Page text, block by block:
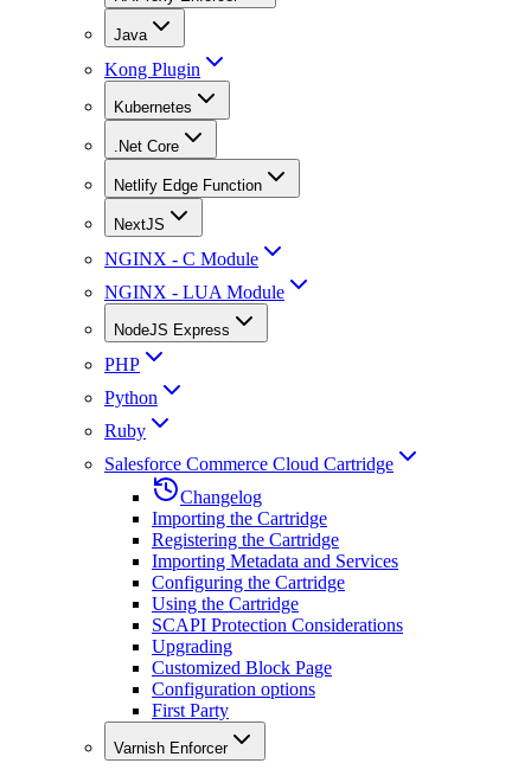
Java
Kong Plugin
Kubernetes
.Net Core
Netlify Edge Function
NextJS
NGINX - C Module
NGINX - LUA Module
NodeJS Express
PHP
Python
Ruby
Salesforce Commerce Cloud Cartridge
Changelog
Importing the Cartridge
Registering the Cartridge
Importing Metadata and Services
Configuring the Cartridge
Using the Cartridge
SCAPI Protection Considerations
Upgrading
Customized Block Page
Configuration options
First Party
Varnish Enforcer